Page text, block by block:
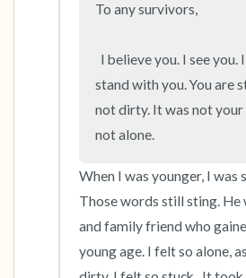
To any survivors,
stand with you. You are
not dirty. It was not your
not alone.
When I was younger, I was
Those words still sting. He
and family friend who
young age. I felt so alone,